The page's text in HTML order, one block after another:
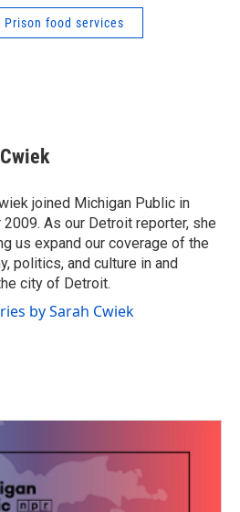
Prison food services
joined Michigan Public in
2009. As our Detroit reporter, she
us expand our coverage of the
politics, and culture in and
city of Detroit.
by Sarah Cwiek